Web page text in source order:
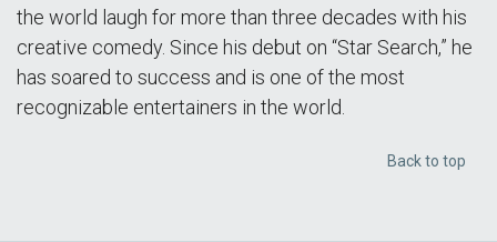
the world laugh for more than three decades with his
creative comedy. Since his debut on “Star Search,” he
has soared to success and is one of the most
recognizable entertainers in the world.
Back to top